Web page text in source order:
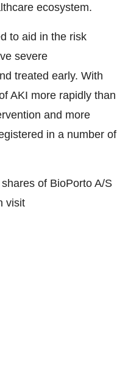
ecosystem.
to aid in the risk
severe
treated early. With
AKI more rapidly than
and more
in a number of
of BioPorto A/S
visit